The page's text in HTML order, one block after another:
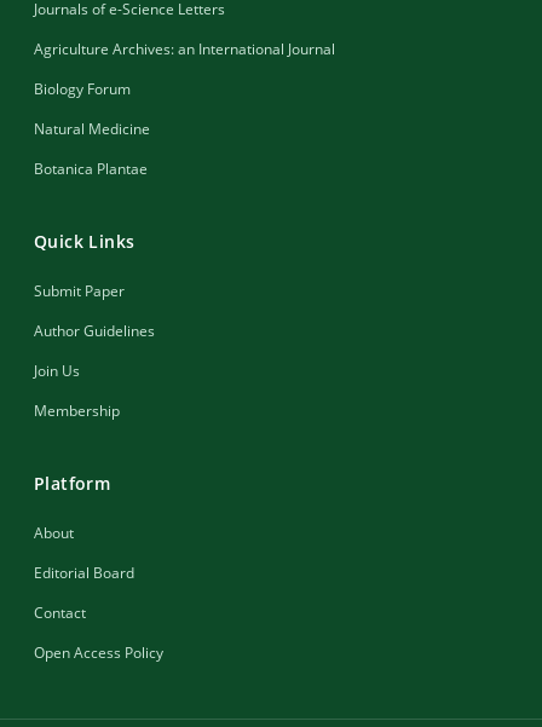
Journals of e-Science Letters
Agriculture Archives: an International Journal
Biology Forum
Natural Medicine
Botanica Plantae
Quick Links
Submit Paper
Author Guidelines
Join Us
Membership
Platform
About
Editorial Board
Contact
Open Access Policy